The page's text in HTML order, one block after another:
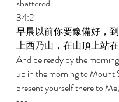
shattered.
34:2
早晨以前你要豫備好，
上西乃山，在山頂上站在
And be ready by the
up in the morning to Mount
present yourself there to